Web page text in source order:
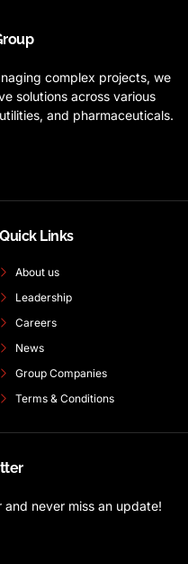
complex projects, we
solutions across various
and pharmaceuticals.
Quick Links
About us
Leadership
Careers
News
Group Companies
Terms & Conditions
never miss an update!